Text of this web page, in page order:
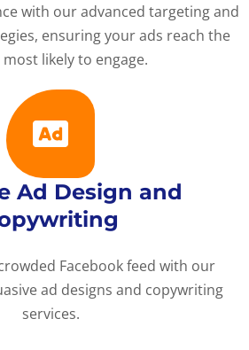
with our advanced targeting and
ensuring your ads reach the
likely to engage.
Ad Design and
Facebook feed with our
ad designs and copywriting
services.